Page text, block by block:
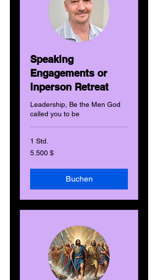
Speaking
Engagements or
inperson Retreat
Leadership, Be the Men God
called you to be
1 Std.
5.500
US-
5.500 $
Buchen